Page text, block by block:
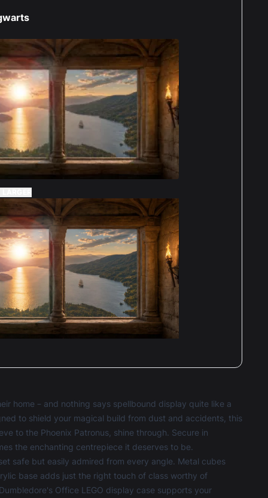
home – and nothing says spellbound display quite like a
to shield your magical build from dust and accidents, this
to the Phoenix Patronus, shine through. Secure in
the enchanting centrepiece it deserves to be.
safe but easily admired from every angle. Metal cubes
base adds just the right touch of class worthy of
Office LEGO display case supports your